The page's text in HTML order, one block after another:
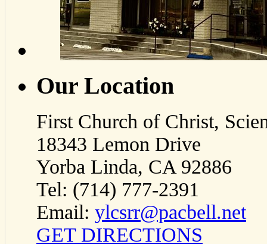
Our Location
First Church of Christ,
18343 Lemon Drive
Yorba Linda, CA 92886
Tel: (714) 777-2391
Email: ylcsrr@pacbell.net
GET DIRECTIONS